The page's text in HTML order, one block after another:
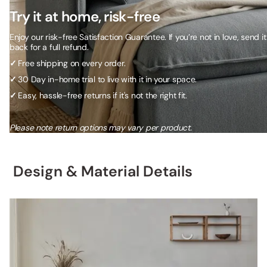
Try it at home, risk-free
Enjoy our risk-free Satisfaction Guarantee. If you’re not in love, send it
back for a full refund.
✓ Free shipping on every order.
✓30 Day in-home trial to live with it in your space.
✓Easy, hassle-free returns if it's not the right fit.
Please note return options may vary per product.
Design & Material Details